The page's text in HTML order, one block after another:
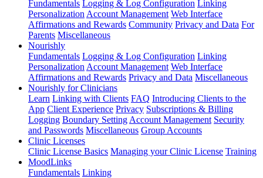
Fundamentals Logging & Log Configuration Linking
Personalization Account Management Web Interface
Affirmations and Rewards Community Privacy and Data For
Parents Miscellaneous
Nourishly
Fundamentals Logging & Log Configuration Linking
Personalization Account Management Web Interface
Affirmations and Rewards Privacy and Data Miscellaneous
Nourishly for Clinicians
Learn Linking with Clients FAQ Introducing Clients to the
App Client Experience Privacy Subscriptions & Billing
Logging Boundary Setting Account Management Security
and Passwords Miscellaneous Group Accounts
Clinic Licenses
Clinic License Basics Managing your Clinic License Training
MoodLinks
Fundamentals Linking